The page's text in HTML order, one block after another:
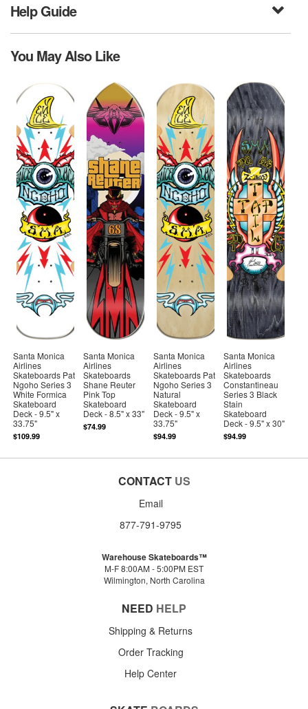
Help Guide
You May Also Like
Santa Monica
Airlines
Skateboards Pat
Ngoho Series 3
White Formica
Skateboard
Deck - 9.5" x
33.75"
$109.99
Santa Monica
Airlines
Skateboards
Shane Reuter
Pink Top
Skateboard
Deck - 8.5" x 33"
$74.99
Santa Monica
Airlines
Skateboards Pat
Ngoho Series 3
Natural
Skateboard
Deck - 9.5" x
33.75"
$94.99
Santa Monica
Airlines
Skateboards
Constantineau
Series 3 Black
Stain
Skateboard
Deck - 9.5" x 30"
$94.99
CONTACT US
Email
877-791-9795
Warehouse Skateboards™
M-F 8:00AM - 5:00PM EST
Wilmington, North Carolina
NEED HELP
Shipping & Returns
Order Tracking
Help Center